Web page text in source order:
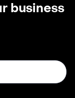
business